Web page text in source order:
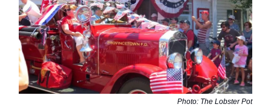
Photo: The Lobster Pot